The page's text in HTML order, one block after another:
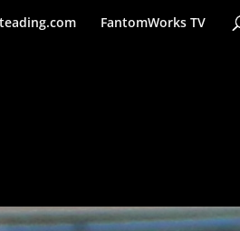
FantomWorks TV